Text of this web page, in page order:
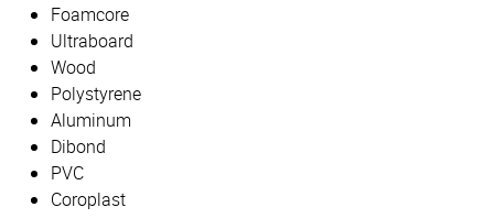
Foamcore
Ultraboard
Wood
Polystyrene
Aluminum
Dibond
PVC
Coroplast